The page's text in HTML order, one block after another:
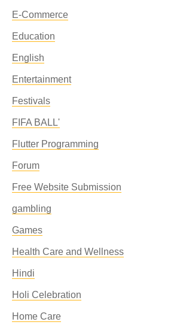
E-Commerce
Education
English
Entertainment
Festivals
FIFA BALL'
Flutter Programming
Forum
Free Website Submission
gambling
Games
Health Care and Wellness
Hindi
Holi Celebration
Home Care